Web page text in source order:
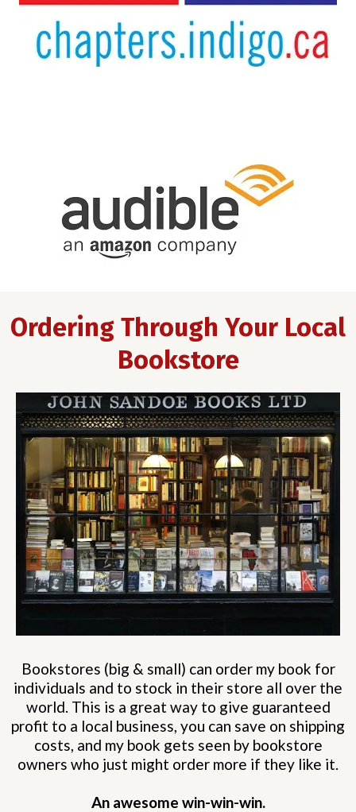
Ordering Through Your Local
Bookstore
Bookstores (big & small) can order my book for
individuals and to stock in their store all over the
world. This is a great way to give guaranteed
profit to a local business, you can save on shipping
costs, and my book gets seen by bookstore
owners who just might order more if they like it.
An awesome win-win-win.